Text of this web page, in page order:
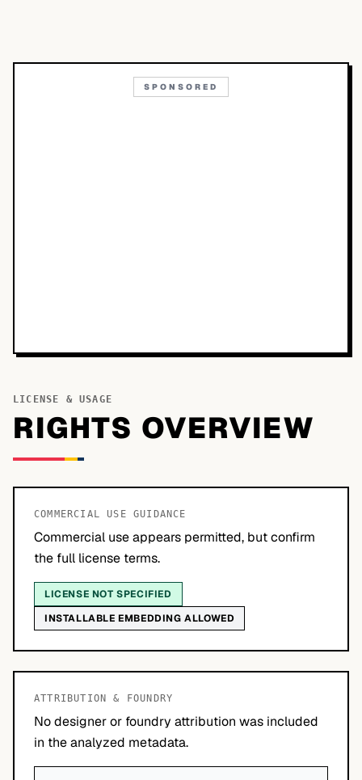
SPONSORED
LICENSE & USAGE
RIGHTS OVERVIEW
COMMERCIAL USE GUIDANCE
Commercial use appears permitted, but confirm
the full license terms.
LICENSE NOT SPECIFIED
INSTALLABLE EMBEDDING ALLOWED
ATTRIBUTION & FOUNDRY
No designer or foundry attribution was included
in the analyzed metadata.